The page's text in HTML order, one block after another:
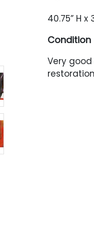
40.75” H x
Condition
Very